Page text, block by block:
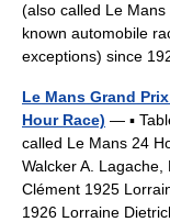
(also called Le
known automobile
exceptions) since
Le Mans Grand
Hour Race) — ▪
called Le Mans 24
Walcker A. Lagache,
Clément 1925
1926 Lorraine